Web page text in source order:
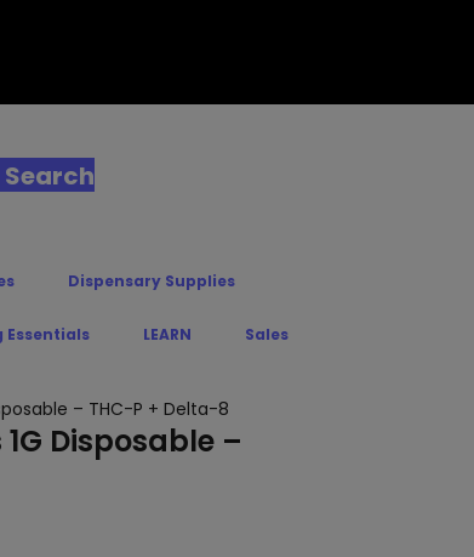
Search
Dispensary Supplies
Essentials LEARN Sales
– THC-P + Delta-8
Disposable –